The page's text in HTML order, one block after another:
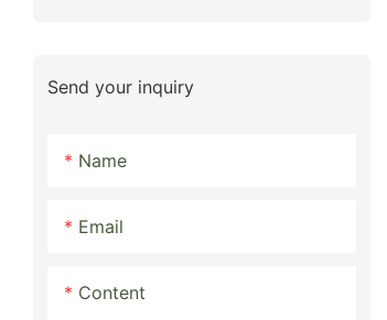
Send your inquiry
Name
Email
Content